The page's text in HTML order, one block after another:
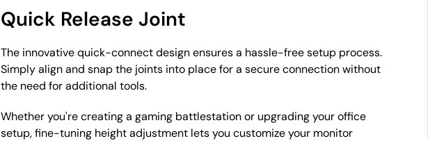
Quick Release Joint
The innovative quick-connect design ensures a hassle-free setup process.
Simply align and snap the joints into place for a secure connection without
the need for additional tools.
Whether you're creating a gaming battlestation or upgrading your office
setup, fine-tuning height adjustment lets you customize your monitor